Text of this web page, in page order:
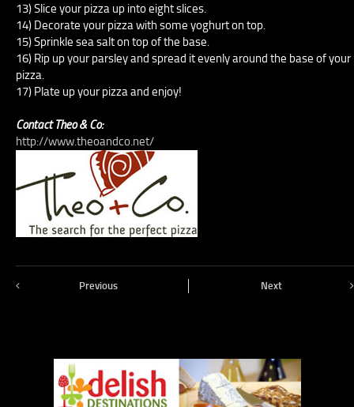
13) Slice your pizza up into eight slices.
14) Decorate your pizza with some yoghurt on top.
15) Sprinkle sea salt on top of the base.
16) Rip up your parsley and spread it evenly around the base of your
pizza.
17) Plate up your pizza and enjoy!
Contact Theo & Co:
http://www.theoandco.net/
Previous Next